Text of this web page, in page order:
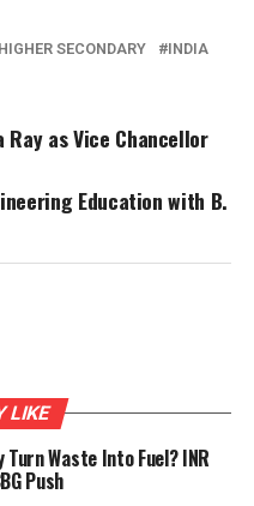
SECONDARY
INDIA
Ray as Vice Chancellor
Education with B.
LIKE
Turn Waste Into Fuel? INR
Push